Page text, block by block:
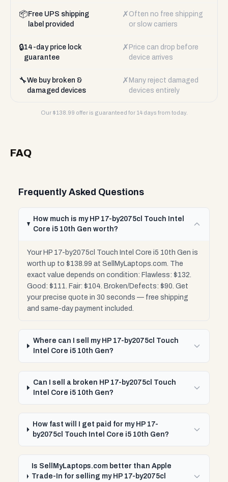
📦 Free UPS shipping
label provided
✗ Often no free shipping
or slow carriers
🔒14-day price lock
guarantee
✗ Price can drop before
device arrives
🔧We buy broken &
damaged devices
✗ Many reject damaged
devices entirely
Our $138.99 offer is guaranteed for 14 days from today.
FAQ
Frequently Asked Questions
How much is my HP 17-by2075cl Touch Intel
Core i5 10th Gen worth?
Your HP 17-by2075cl Touch Intel Core i5 10th Gen is
worth up to $138.99 at SellMyLaptops.com. The
exact value depends on condition: Flawless: $132.
Good: $111. Fair: $104. Broken/Defects: $90. Get
your precise quote in 30 seconds — free shipping
and same-day payment included.
Where can I sell my HP 17-by2075cl Touch
Intel Core i5 10th Gen?
Can I sell a broken HP 17-by2075cl Touch
Intel Core i5 10th Gen?
How fast will I get paid for my HP 17-
by2075cl Touch Intel Core i5 10th Gen?
Is SellMyLaptops.com better than Apple
Trade-In for selling my HP 17-by2075cl